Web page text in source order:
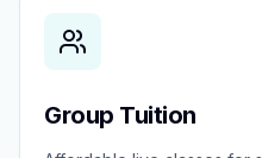
Group Tuition